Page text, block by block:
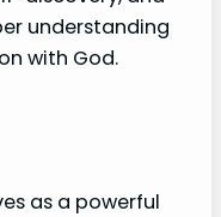
understanding
with God.
as a powerful